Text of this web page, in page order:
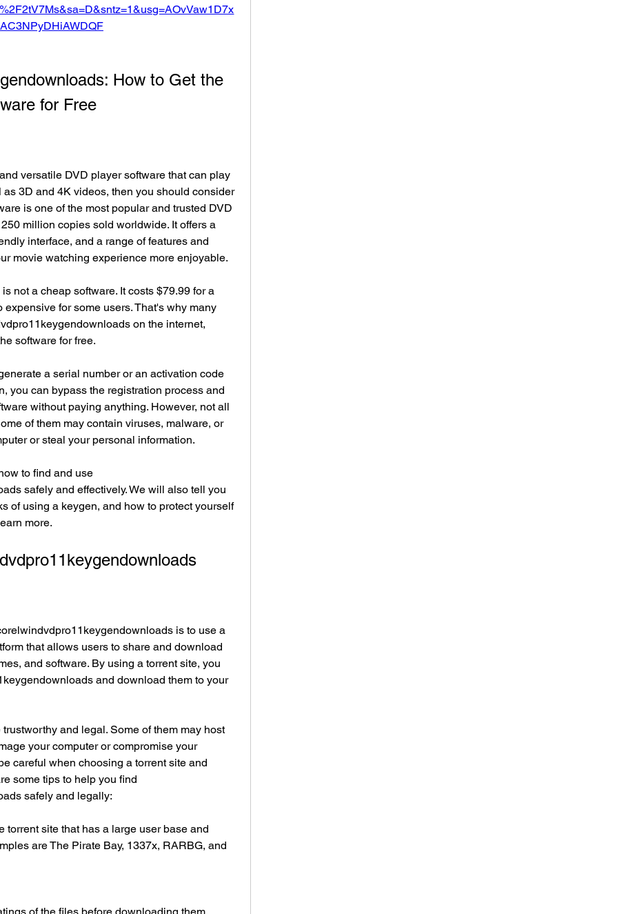
How to Get the
for Free
versatile DVD player software that can play
3D and 4K videos, then you should consider
is one of the most popular and trusted DVD
million copies sold worldwide. It offers a
interface, and a range of features and
movie watching experience more enjoyable.
not a cheap software. It costs $79.99 for a
for some users. That's why many
on the internet,
software for free.
a serial number or an activation code
you can bypass the registration process and
without paying anything. However, not all
of them may contain viruses, malware, or
or steal your personal information.
to find and use
safely and effectively. We will also tell you
of using a keygen, and how to protect yourself
more.
is to use a
that allows users to share and download
and software. By using a torrent site, you
and download them to your
and legal. Some of them may host
your computer or compromise your
careful when choosing a torrent site and
some tips to help you find
safely and legally:
torrent site that has a large user base and
are The Pirate Bay, 1337x, RARBG, and